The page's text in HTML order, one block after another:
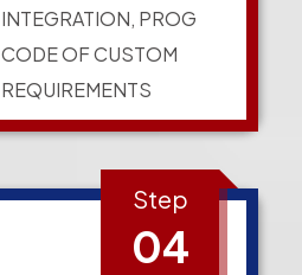
INTEGRATION, PROG
CODE OF CUSTOM
REQUIREMENTS
Step
04